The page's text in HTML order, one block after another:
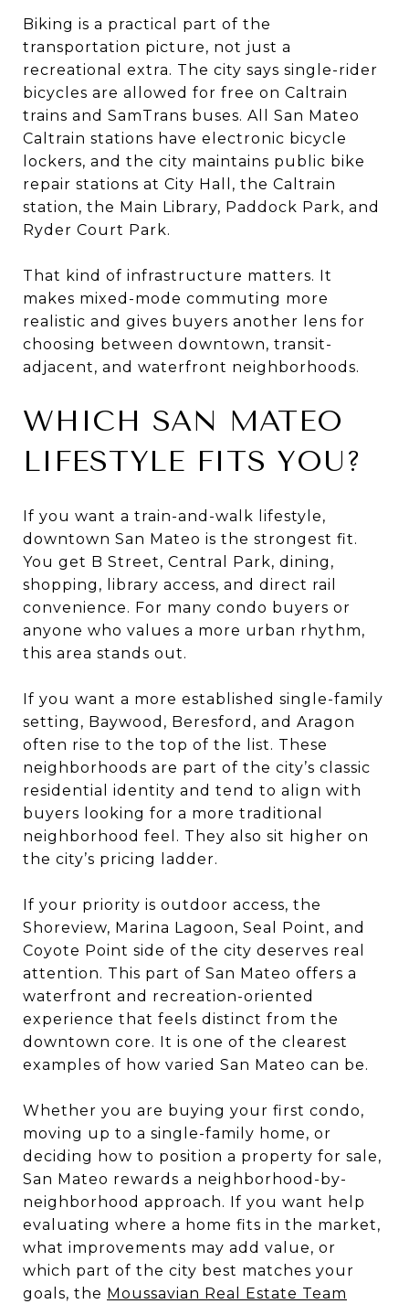
Biking is a practical part of the
transportation picture, not just a
recreational extra. The city says single-rider
bicycles are allowed for free on Caltrain
trains and SamTrans buses. All San Mateo
Caltrain stations have electronic bicycle
lockers, and the city maintains public bike
repair stations at City Hall, the Caltrain
station, the Main Library, Paddock Park, and
Ryder Court Park.
That kind of infrastructure matters. It
makes mixed-mode commuting more
realistic and gives buyers another lens for
choosing between downtown, transit-
adjacent, and waterfront neighborhoods.
WHICH SAN MATEO
LIFESTYLE FITS YOU?
If you want a train-and-walk lifestyle,
downtown San Mateo is the strongest fit.
You get B Street, Central Park, dining,
shopping, library access, and direct rail
convenience. For many condo buyers or
anyone who values a more urban rhythm,
this area stands out.
If you want a more established single-family
setting, Baywood, Beresford, and Aragon
often rise to the top of the list. These
neighborhoods are part of the city’s classic
residential identity and tend to align with
buyers looking for a more traditional
neighborhood feel. They also sit higher on
the city’s pricing ladder.
If your priority is outdoor access, the
Shoreview, Marina Lagoon, Seal Point, and
Coyote Point side of the city deserves real
attention. This part of San Mateo offers a
waterfront and recreation-oriented
experience that feels distinct from the
downtown core. It is one of the clearest
examples of how varied San Mateo can be.
Whether you are buying your first condo,
moving up to a single-family home, or
deciding how to position a property for sale,
San Mateo rewards a neighborhood-by-
neighborhood approach. If you want help
evaluating where a home fits in the market,
what improvements may add value, or
which part of the city best matches your
goals, the Moussavian Real Estate Team